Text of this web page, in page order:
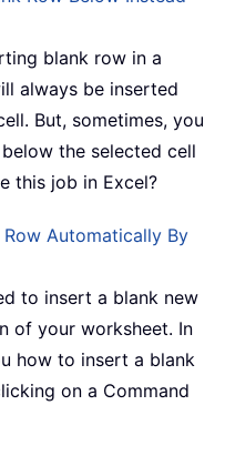
blank row in a
always be inserted
But, sometimes, you
the selected cell
this job in Excel?
Automatically By
to insert a blank new
of your worksheet. In
how to insert a blank
on a Command